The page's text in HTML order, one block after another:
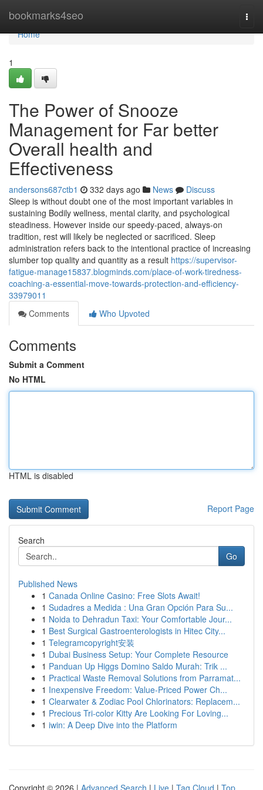
bookmarks4seo
Home
Home
1
The Power of Snooze
Management for Far better
Overall health and
Effectiveness
andersons687ctb1 332 days ago News
Discuss
Sleep is without doubt one of the most important variables in
sustaining Bodily wellness, mental clarity, and psychological
steadiness. However inside our speedy-paced, always-on
tradition, rest will likely be neglected or sacrificed. Sleep
administration refers back to the intentional practice of increasing
slumber top quality and quantity as a result https://supervisor-
fatigue-manage15837.blogminds.com/place-of-work-tiredness-
coaching-a-essential-move-towards-protection-and-efficiency-
33979011
Comments
Who Upvoted
Comments
Submit a Comment
No HTML
HTML is disabled
Report Page
Search
Go
Published News
1 Canada Online Casino: Free Slots Await!
1 Sudadres a Medida : Una Gran Opción Para Su...
1 Noida to Dehradun Taxi: Your Comfortable Jour...
1 Best Surgical Gastroenterologists in Hitec City...
1 Telegramcopyright安装
1 Dubai Business Setup: Your Complete Resource
1 Panduan Up Higgs Domino Saldo Murah: Trik ...
1 Practical Waste Removal Solutions from Parramat...
1 Inexpensive Freedom: Value-Priced Power Ch...
1 Clearwater & Zodiac Pool Chlorinators: Replacem...
1 Precious Tri-color Kitty Are Looking For Loving...
1 iwin: A Deep Dive into the Platform
Copyright © 2026 | Advanced Search | Live | Tag Cloud | Top